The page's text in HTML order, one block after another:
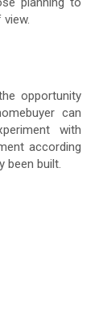
opportunity
can
with
according
been built.